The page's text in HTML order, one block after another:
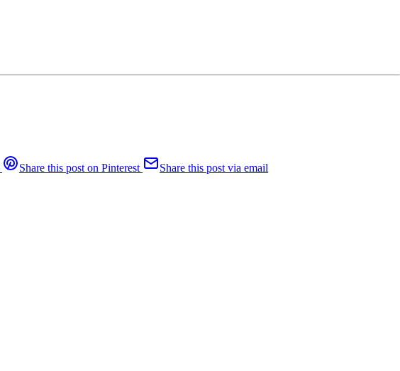
Share this post on Pinterest
Share this post via email